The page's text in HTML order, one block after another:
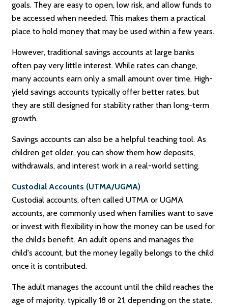
goals. They are easy to open, low risk, and allow funds to
be accessed when needed. This makes them a practical
place to hold money that may be used within a few years.
However, traditional savings accounts at large banks
often pay very little interest. While rates can change,
many accounts earn only a small amount over time. High-
yield savings accounts typically offer better rates, but
they are still designed for stability rather than long-term
growth.
Savings accounts can also be a helpful teaching tool. As
children get older, you can show them how deposits,
withdrawals, and interest work in a real-world setting.
Custodial Accounts (UTMA/UGMA)
Custodial accounts, often called UTMA or UGMA
accounts, are commonly used when families want to save
or invest with flexibility in how the money can be used for
the child’s benefit. An adult opens and manages the
child's account, but the money legally belongs to the child
once it is contributed.
The adult manages the account until the child reaches the
age of majority, typically 18 or 21, depending on the state.